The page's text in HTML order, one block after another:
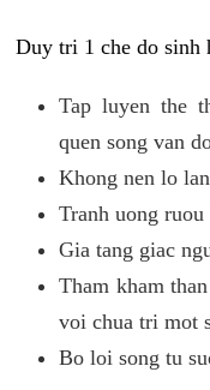
Duy tri 1 che do sinh
Tap luyen the
quen song van
Khong nen lo
Tranh uong
Gia tang giac
Tham kham
voi chua tri mot
Bo loi song tu